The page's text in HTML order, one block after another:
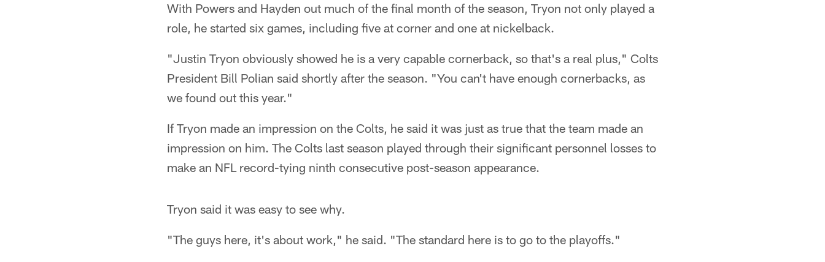
With Powers and Hayden out much of the final month of the season, Tryon not only played a
role, he started six games, including five at corner and one at nickelback.
"Justin Tryon obviously showed he is a very capable cornerback, so that's a real plus," Colts
President Bill Polian said shortly after the season. "You can't have enough cornerbacks, as
we found out this year."
If Tryon made an impression on the Colts, he said it was just as true that the team made an
impression on him. The Colts last season played through their significant personnel losses to
make an NFL record-tying ninth consecutive post-season appearance.
Tryon said it was easy to see why.
"The guys here, it's about work," he said. "The standard here is to go to the playoffs."